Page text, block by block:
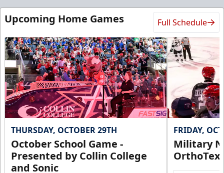
Ice Den
$385
Premium Seating Info
Call (972) 912-1000
Request Information
Upcoming Home Games Full Schedule
THURSDAY, OCTOBER 29TH
October School Game -
Presented by Collin College
and Sonic
FRIDAY,
Military